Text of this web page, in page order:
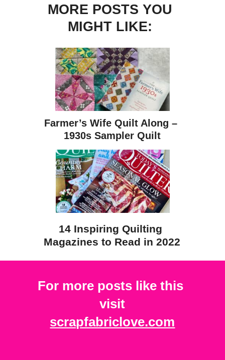
MORE POSTS YOU
MIGHT LIKE:
Farmer’s Wife Quilt Along –
1930s Sampler Quilt
For more posts like this
visit
scrapfabriclove.com
14 Inspiring Quilting
Magazines to Read in 2022